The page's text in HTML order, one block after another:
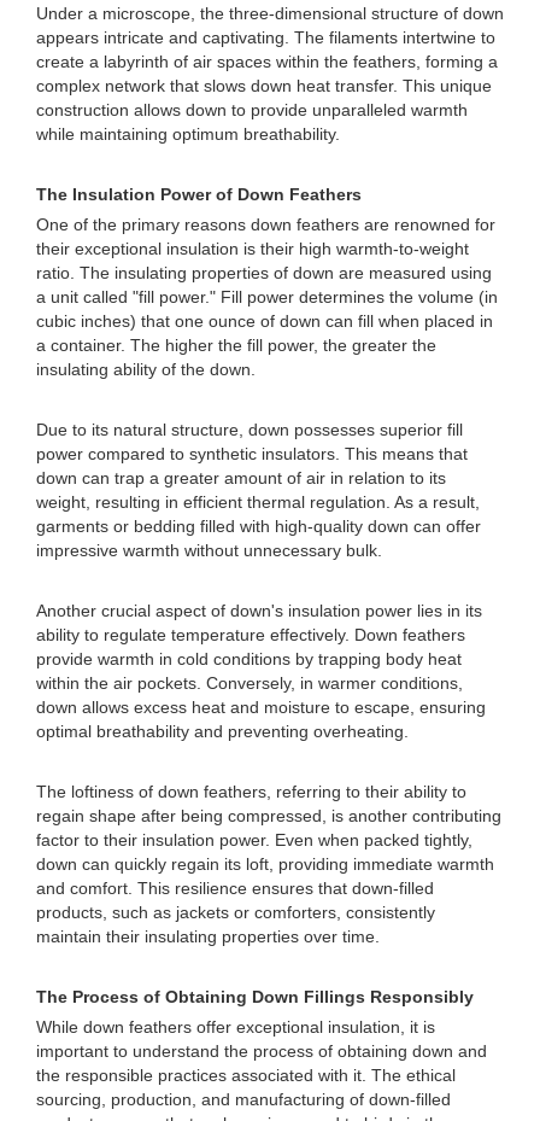
Under a microscope, the three-dimensional structure of down
appears intricate and captivating. The filaments intertwine to
create a labyrinth of air spaces within the feathers, forming a
complex network that slows down heat transfer. This unique
construction allows down to provide unparalleled warmth
while maintaining optimum breathability.
The Insulation Power of Down Feathers
One of the primary reasons down feathers are renowned for
their exceptional insulation is their high warmth-to-weight
ratio. The insulating properties of down are measured using
a unit called "fill power." Fill power determines the volume (in
cubic inches) that one ounce of down can fill when placed in
a container. The higher the fill power, the greater the
insulating ability of the down.
Due to its natural structure, down possesses superior fill
power compared to synthetic insulators. This means that
down can trap a greater amount of air in relation to its
weight, resulting in efficient thermal regulation. As a result,
garments or bedding filled with high-quality down can offer
impressive warmth without unnecessary bulk.
Another crucial aspect of down's insulation power lies in its
ability to regulate temperature effectively. Down feathers
provide warmth in cold conditions by trapping body heat
within the air pockets. Conversely, in warmer conditions,
down allows excess heat and moisture to escape, ensuring
optimal breathability and preventing overheating.
The loftiness of down feathers, referring to their ability to
regain shape after being compressed, is another contributing
factor to their insulation power. Even when packed tightly,
down can quickly regain its loft, providing immediate warmth
and comfort. This resilience ensures that down-filled
products, such as jackets or comforters, consistently
maintain their insulating properties over time.
The Process of Obtaining Down Fillings Responsibly
While down feathers offer exceptional insulation, it is
important to understand the process of obtaining down and
the responsible practices associated with it. The ethical
sourcing, production, and manufacturing of down-filled